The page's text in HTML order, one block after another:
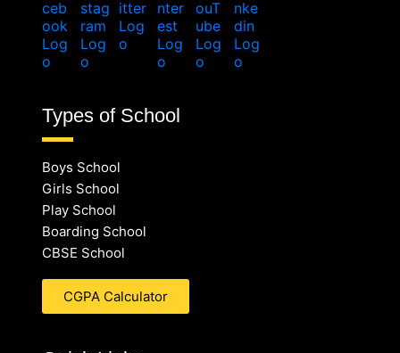
Types of School
Boys School
Girls School
Play School
Boarding School
CBSE School
CGPA Calculator